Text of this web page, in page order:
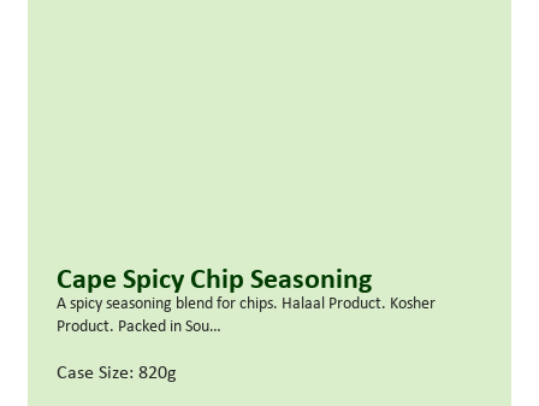
Cape Spicy Chip Seasoning
A spicy seasoning blend for chips. Halaal Product. Kosher
Product. Packed in Sou…
Case Size: 820g